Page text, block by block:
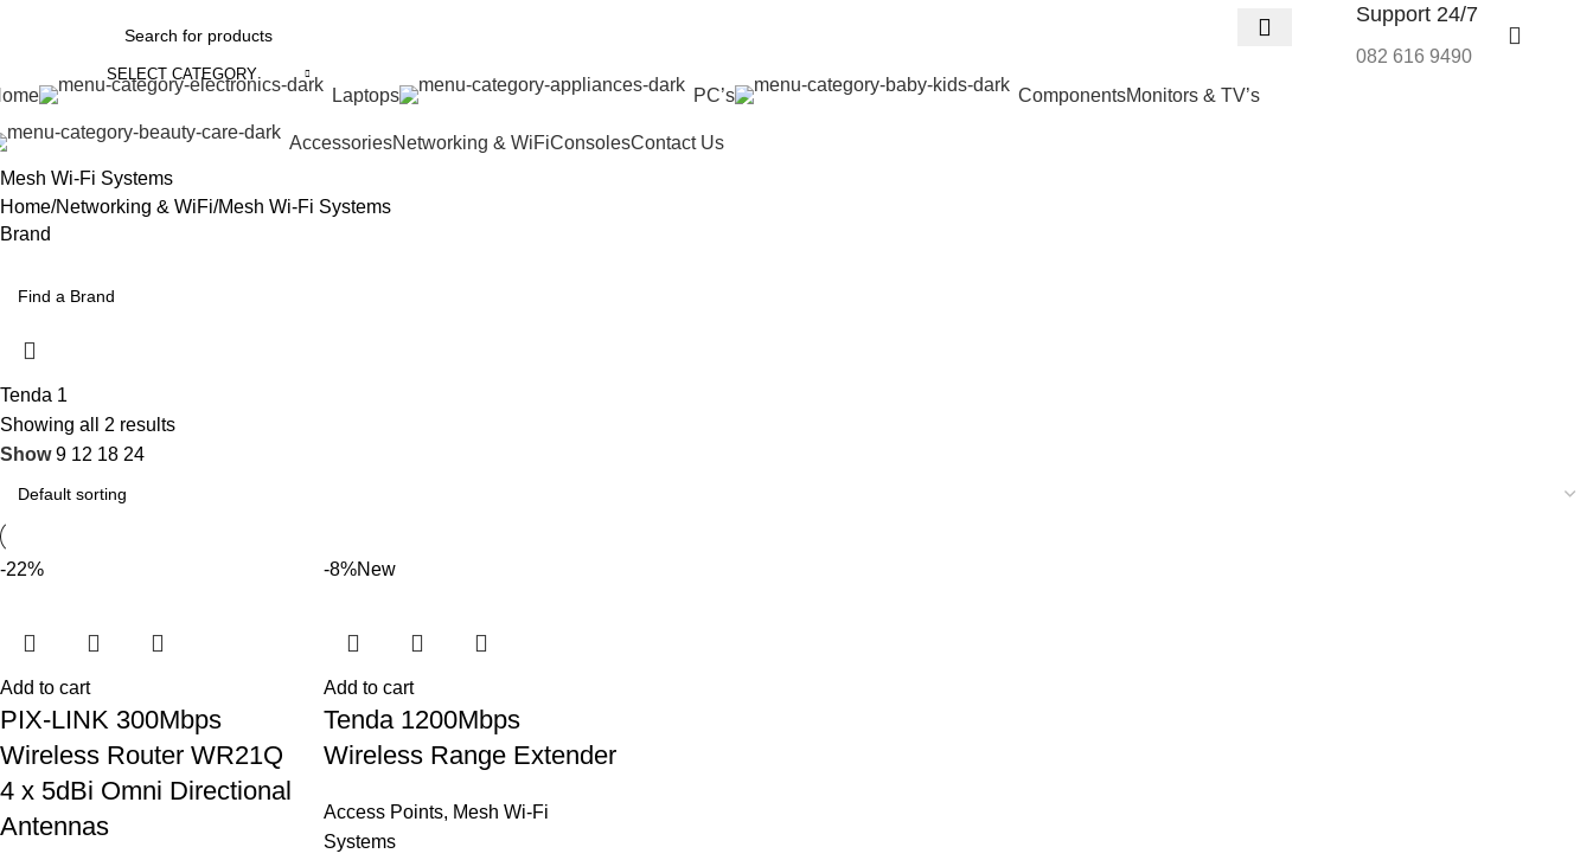
SELECT CATEGORY
Support 24/7
082 616 9490
Laptops PC’s ComponentsMonitors & TV’s
AccessoriesNetworking & WiFiConsolesContact Us
Mesh Wi-Fi Systems
Home Networking & WiFi Mesh Wi-Fi Systems
Brand
Tenda 1
Showing all 2 results
Show9 12 18 24
-22%
Add to cart
PIX-LINK 300Mbps
Wireless Router WR21Q
4 x 5dBi Omni Directional
Antennas
-8%New
Add to cart
Tenda 1200Mbps
Wireless Range Extender
Access Points, Mesh Wi-Fi
Systems